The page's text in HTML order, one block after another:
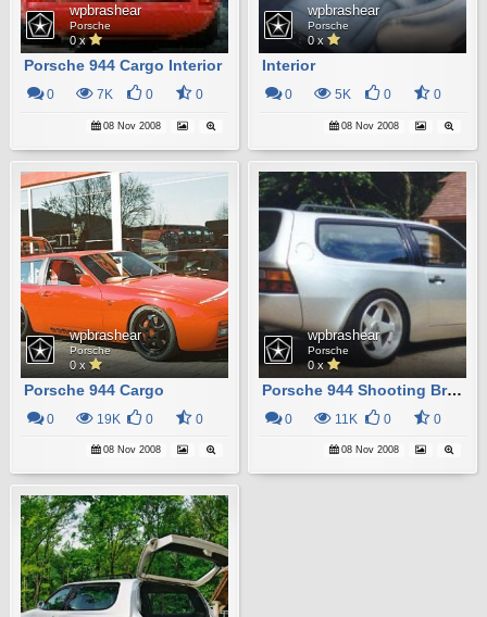
wpbrashear
Porsche
0 x
Porsche 944 Cargo Interior
0 7K 0 0
08 Nov 2008
wpbrashear
Porsche
0 x
Interior
0 5K 0 0
08 Nov 2008
wpbrashear
Porsche
0 x
Porsche 944 Cargo
0 19K 0 0
08 Nov 2008
wpbrashear
Porsche
0 x
Porsche 944 Shooting Brake
0 11K 0 0
08 Nov 2008